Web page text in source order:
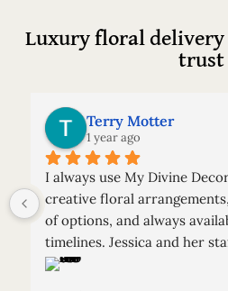
Luxury floral
trust
Terry Motter
1 year ago
I always use My Divine
creative floral
of options, and always
timelines. Jessica and her
spectacular arrangements.